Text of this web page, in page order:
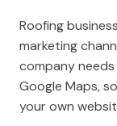
Roofing
marketing
company
Google Maps,
your own